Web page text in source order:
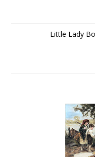
Little Lady